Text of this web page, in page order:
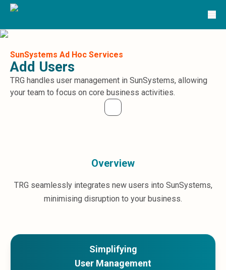
Solutions
Circular 99 - VAS
SunSystems Cloud
Infor HMS
Infor EPM
Infor OS
Infor Q&amp;A
Coleman Artificial Intelligence
Microsoft 365
SunSystems Ad Hoc Services
Add Users
TRG handles user management in SunSystems, allowing
your team to focus on core business activities.
Overview
TRG seamlessly integrates new users into SunSystems,
minimising disruption to your business.
Simplifying
User Management